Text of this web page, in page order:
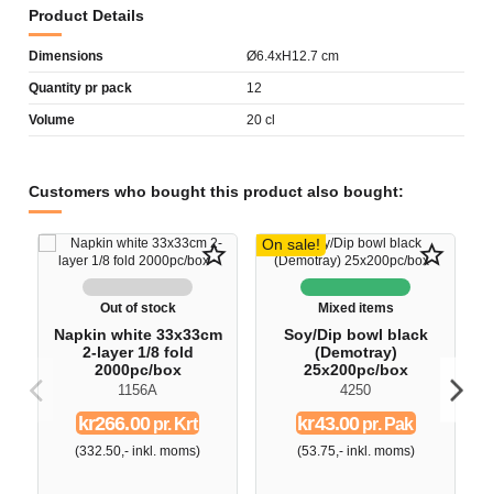
Product Details
Dimensions Ø6.4xH12.7 cm
Quantity pr pack 12
Volume 20 cl
Customers who bought this product also bought:
star_border
Out of stock
Napkin white 33x33cm
2-layer 1/8 fold
2000pc/box
1156A
kr266.00pr. Krt
(332.50,- inkl. moms)
On sale! star_border
Mixed items
Soy/Dip bowl black
(Demotray)
25x200pc/box
4250
kr43.00pr. Pak
(53.75,- inkl. moms)